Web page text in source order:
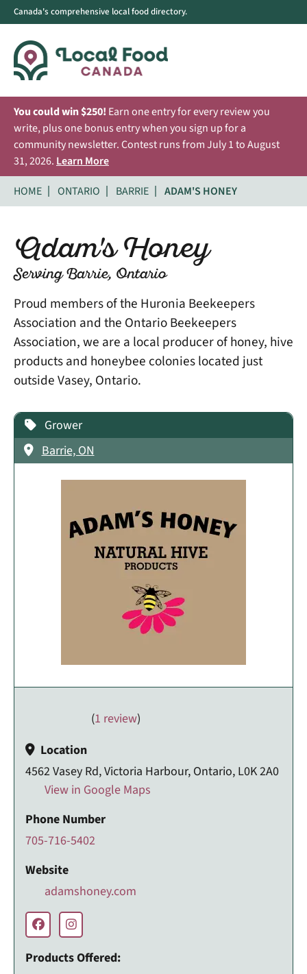
Canada's comprehensive local food directory.
You could win $250! Earn one entry for every review you
write, plus one bonus entry when you sign up for a
community newsletter. Contest runs from July 1 to August
31, 2026. Learn More
HOME
ONTARIO BARRIE ADAM'S HONEY
Adam's Honey
Serving Barrie, Ontario
Proud members of the Huronia Beekeepers
Association and the Ontario Beekeepers
Association, we are a local producer of honey, hive
products and honeybee colonies located just
outside Vasey, Ontario.
Grower
Barrie, ON
(1 review)
Location
4562 Vasey Rd, Victoria Harbour, Ontario, L0K 2A0
View in Google Maps
Phone Number
705-716-5402
Website
adamshoney.com
Products Offered: